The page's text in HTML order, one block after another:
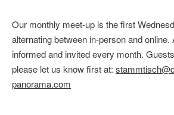
Our monthly meet-up is the first
alternating between in-person and
informed and invited every month.
please let us know first at:
panorama.com